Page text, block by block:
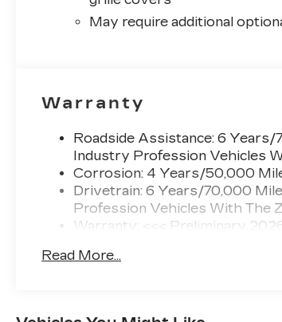
May require additional
Warranty
Roadside Assistance: 6
Industry Profession Vehicles
Corrosion: 4 Years/50,000
Drivetrain: 6 Years/70,000
Profession Vehicles With The
Warranty: <<< Preliminary
Maintenance: First Visit: 18
Read More...